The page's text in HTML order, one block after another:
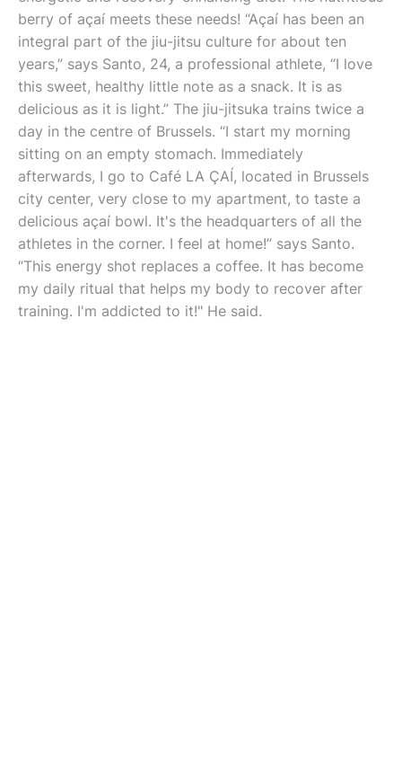
berry of açaí meets these needs! “Açaí has been an
integral part of the jiu-jitsu culture for about ten
years,” says Santo, 24, a professional athlete, “I love
this sweet, healthy little note as a snack. It is as
delicious as it is light.” The jiu-jitsuka trains twice a
day in the centre of Brussels. “I start my morning
sitting on an empty stomach. Immediately
afterwards, I go to Café LA ÇAÍ, located in Brussels
city center, very close to my apartment, to taste a
delicious açaí bowl. It's the headquarters of all the
athletes in the corner. I feel at home!” says Santo.
“This energy shot replaces a coffee. It has become
my daily ritual that helps my body to recover after
training. I'm addicted to it!" He said.